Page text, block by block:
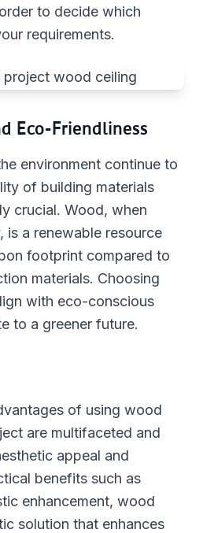
to decide which
requirements.
Eco-Friendliness
environment continue to
of building materials
crucial. Wood, when
is a renewable resource
footprint compared to
materials. Choosing
with eco-conscious
to a greener future.
of using wood
are multifaceted and
appeal and
benefits such as
enhancement, wood
solution that enhances